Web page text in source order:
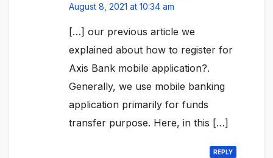
August 8, 2021 at 10:34 am
[…] our previous article we
explained about how to register for
Axis Bank mobile application?.
Generally, we use mobile banking
application primarily for funds
transfer purpose. Here, in this […]
REPLY